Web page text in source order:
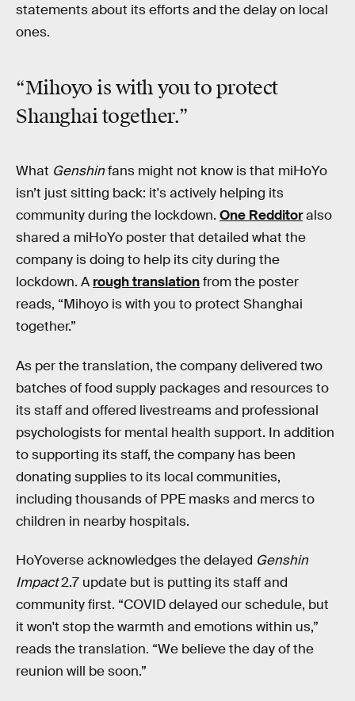
statements about its efforts and the delay on local
ones.
“Mihoyo is with you to protect
Shanghai together.”
What Genshinfans might not know is that miHoYo
isn’t just sitting back: it's actively helping its
community during the lockdown. One Redditoralso
shared a miHoYo poster that detailed what the
company is doing to help its city during the
lockdown. A rough translationfrom the poster
reads, “Mihoyo is with you to protect Shanghai
together.”
As per the translation, the company delivered two
batches of food supply packages and resources to
its staff and offered livestreams and professional
psychologists for mental health support. In addition
to supporting its staff, the company has been
donating supplies to its local communities,
including thousands of PPE masks and mercs to
children in nearby hospitals.
HoYoverse acknowledges the delayed Genshin
Impact2.7 update but is putting its staff and
community first. “COVID delayed our schedule, but
it won't stop the warmth and emotions within us,”
reads the translation. “We believe the day of the
reunion will be soon.”